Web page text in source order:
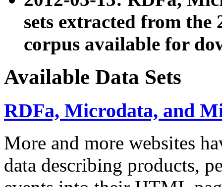
sets extracted from the
corpus available for
Available Data Sets
RDFa, Microdata, and
More and more websites
data describing products,